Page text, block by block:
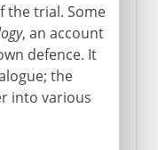
the trial. Some
, an account
defence. It
the
into various